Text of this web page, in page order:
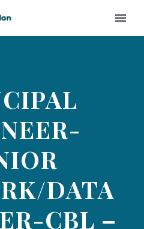
DATA
CBL –